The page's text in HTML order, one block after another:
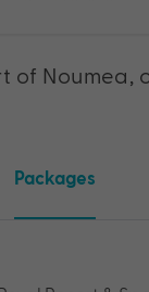
of Noumea,
Packages